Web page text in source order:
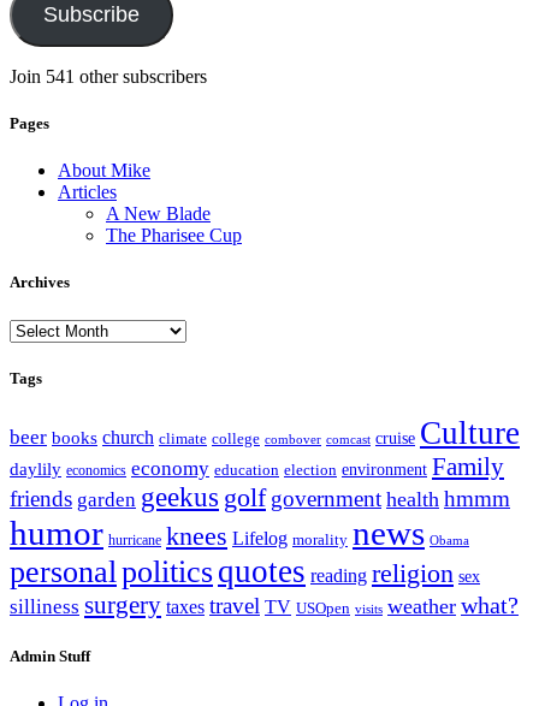
Subscribe
Join 541 other subscribers
Pages
About Mike
Articles
A New Blade
The Pharisee Cup
Archives
Archives
Tags
beer books church climate college combover comcast cruise Culture
daylily economics economy education election environment Family
friends garden geekus golf government health hmmm
humor hurricane knees Lifelog morality news Obama
personal politicsquotes reading religion sex
silliness surgery taxes travel TV USOpen visits weather what?
Admin Stuff